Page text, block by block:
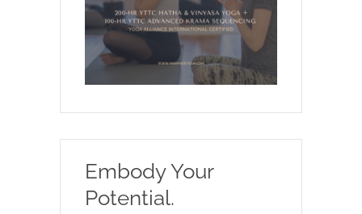
Embody Your
Potential.